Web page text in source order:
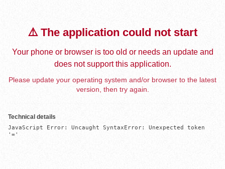
⚠️ The application could not start
Your phone or browser is too old or needs an update and
does not support this application.
Please update your operating system and/or browser to the latest
version, then try again.
Technical details
JavaScript Error: Uncaught SyntaxError: Unexpected token
'='